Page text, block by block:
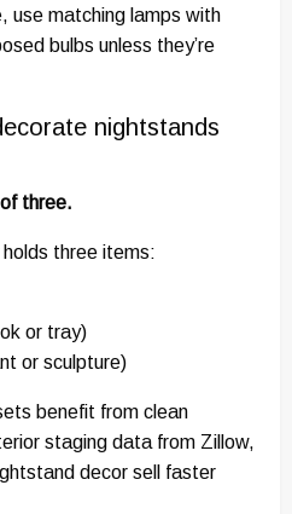
use matching lamps with
bulbs unless they’re
nightstands
three.
three items:
or tray)
or sculpture)
benefit from clean
staging data from Zillow,
decor sell faster